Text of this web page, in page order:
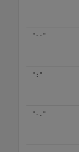
"--"
":"
"-."